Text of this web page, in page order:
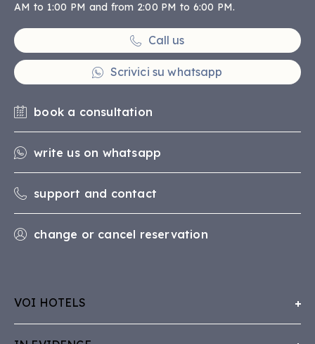
AM to 1:00 PM and from 2:00 PM to 6:00 PM.
Call us
Scrivici su whatsapp
book a consultation
write us on whatsapp
support and contact
change or cancel reservation
VOI HOTELS